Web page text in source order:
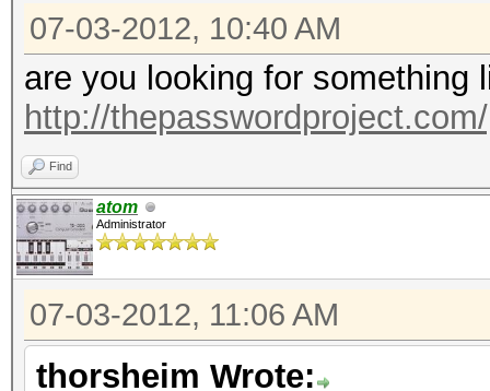
07-03-2012, 10:40 AM
are you looking for something
http://
Find
atom
Administrator
07-03-2012, 11:06 AM
thorsheim Wrote: